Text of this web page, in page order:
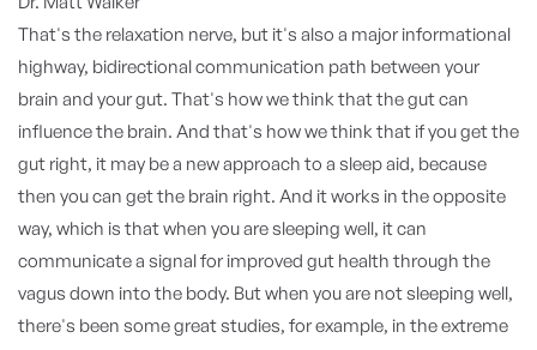
That's the relaxation nerve, but it's also a major informational
highway, bidirectional communication path between your
brain and your gut. That's how we think that the gut can
influence the brain. And that's how we think that if you get the
gut right, it may be a new approach to a sleep aid, because
then you can get the brain right. And it works in the opposite
way, which is that when you are sleeping well, it can
communicate a signal for improved gut health through the
vagus down into the body. But when you are not sleeping well,
there's been some great studies, for example, in the extreme